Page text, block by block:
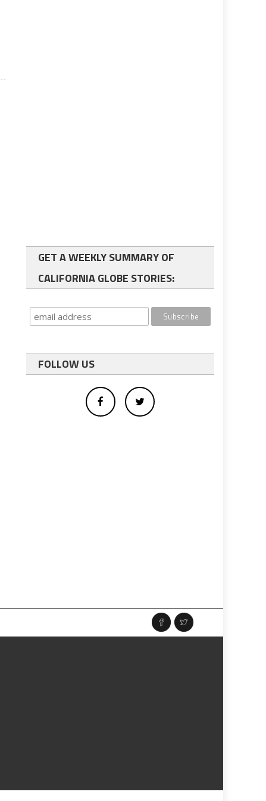
GET A WEEKLY SUMMARY OF
CALIFORNIA GLOBE STORIES:
FOLLOW US